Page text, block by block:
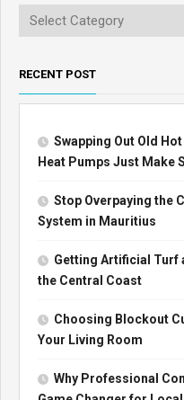
RECENT POST
Swapping Out Old
Heat Pumps Just Make
Stop Overpaying the
System in Mauritius
Getting Artificial Turf
the Central Coast
Choosing Blockout
Your Living Room
Why Professional